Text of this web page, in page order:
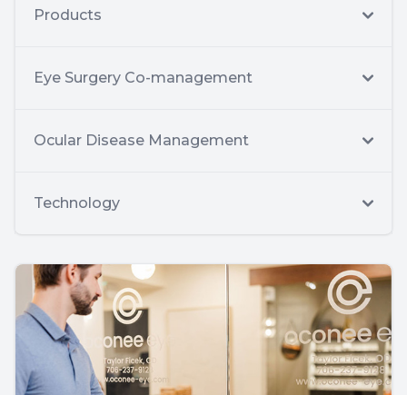
Products
Eye Surgery Co-management
Ocular Disease Management
Technology